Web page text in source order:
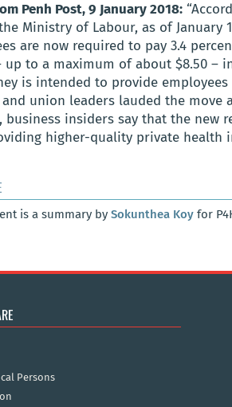
Penh Post, 9 January 2018:
Ministry of Labour, as of January
are now required to pay 3.4
up to a maximum of about $8.50 –
is intended to provide
union leaders lauded the move
business insiders say that the new
higher-quality private health
is a summary by Sokunthea Koy for
Persons